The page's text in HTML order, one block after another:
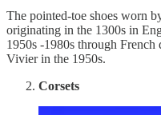
The pointed-toe shoes worn
originating in the 1300s in
1950s -1980s through French
Vivier in the 1950s.
Corsets